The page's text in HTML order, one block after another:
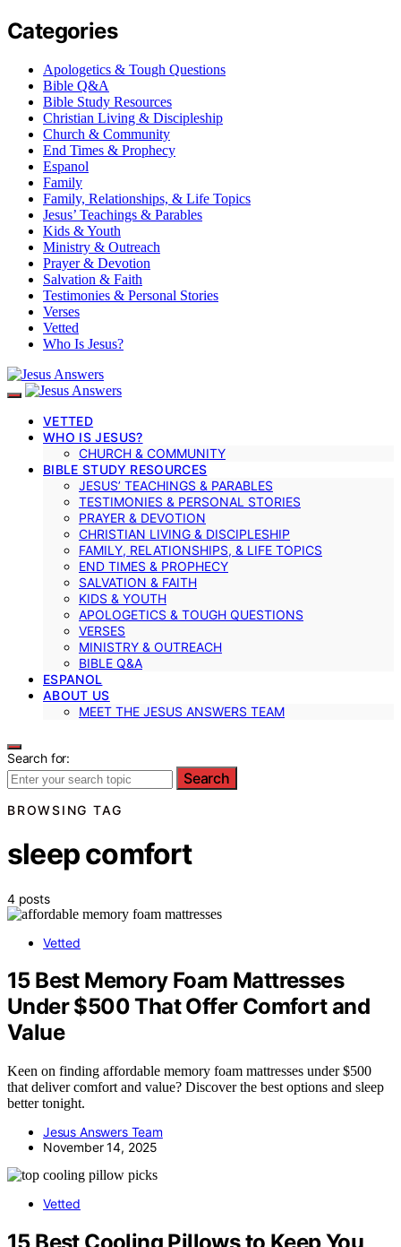
Categories
Apologetics & Tough Questions
Bible Q&A
Bible Study Resources
Christian Living & Discipleship
Church & Community
End Times & Prophecy
Espanol
Family
Family, Relationships, & Life Topics
Jesus’ Teachings & Parables
Kids & Youth
Ministry & Outreach
Prayer & Devotion
Salvation & Faith
Testimonies & Personal Stories
Verses
Vetted
Who Is Jesus?
VETTED
WHO IS JESUS?
CHURCH & COMMUNITY
BIBLE STUDY RESOURCES
JESUS’ TEACHINGS & PARABLES
TESTIMONIES & PERSONAL STORIES
PRAYER & DEVOTION
CHRISTIAN LIVING & DISCIPLESHIP
FAMILY, RELATIONSHIPS, & LIFE TOPICS
END TIMES & PROPHECY
SALVATION & FAITH
KIDS & YOUTH
APOLOGETICS & TOUGH QUESTIONS
VERSES
MINISTRY & OUTREACH
BIBLE Q&A
ESPANOL
ABOUT US
MEET THE JESUS ANSWERS TEAM
Search for:
Search
BROWSING TAG
sleep comfort
4 posts
Vetted
15 Best Memory Foam Mattresses
Under $500 That Offer Comfort and
Value
Keen on finding affordable memory foam mattresses under $500
that deliver comfort and value? Discover the best options and sleep
better tonight.
Jesus Answers Team
November 14, 2025
Vetted